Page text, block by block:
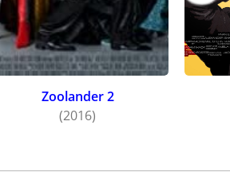
Zoolander 2
(2016)